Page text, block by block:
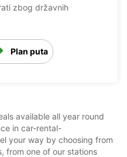
zbog državnih
Plan puta
available all year round
in car-rental-
your way by choosing from
from one of our stations